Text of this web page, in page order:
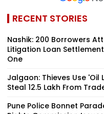
RECENT STORIES
Nashik: 200 Borrowers
Litigation Loan
One
Jalgaon: Thieves Use 'Oil
Steal ₹12.5 Lakh From
Pune Police Bonnet